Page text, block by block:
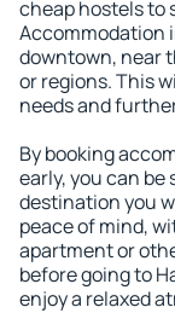
cheap hostels to
Accommodation
downtown, near
or regions. This
needs and
By booking
early, you can
destination you
peace of mind,
apartment or
before going to
enjoy a relaxed